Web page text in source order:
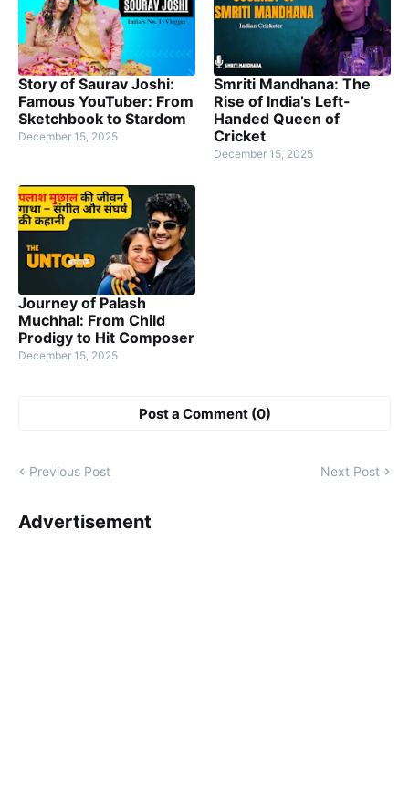
Story of Saurav Joshi:
Famous YouTuber: From
Sketchbook to Stardom
December 15, 2025
Smriti Mandhana: The
Rise of India’s Left-
Handed Queen of
Cricket
December 15, 2025
Journey of Palash
Muchhal: From Child
Prodigy to Hit Composer
December 15, 2025
Post a Comment (0)
Previous Post Next Post
Advertisement